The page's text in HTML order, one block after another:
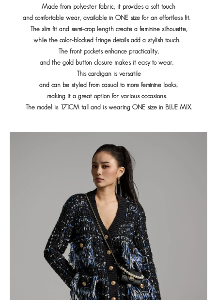
Made from polyester fabric, it provides a soft touch
and comfortable wear, available in ONE size for an effortless fit.
The slim fit and semi-crop length create a feminine silhouette,
while the color-blocked fringe details add a stylish touch.
The front pockets enhance practicality,
and the gold button closure makes it easy to wear.
This cardigan is versatile
and can be styled from casual to more feminine looks,
making it a great option for various occasions.
The model is 171CM tall and is wearing ONE size in BLUE MIX.